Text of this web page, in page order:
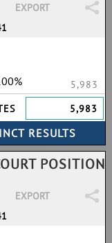
EXPORT
5,983
5,983
POSITION
EXPORT